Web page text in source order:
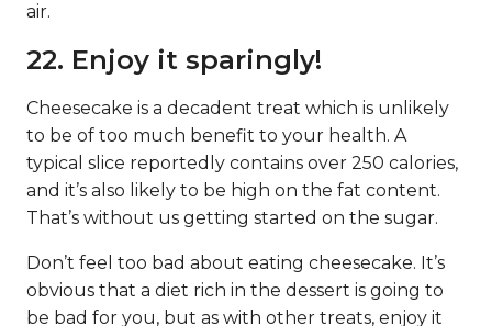
air.
22. Enjoy it sparingly!
Cheesecake is a decadent treat which is unlikely
to be of too much benefit to your health. A
typical slice reportedly contains over 250 calories,
and it’s also likely to be high on the fat content.
That’s without us getting started on the sugar.
Don’t feel too bad about eating cheesecake. It’s
obvious that a diet rich in the dessert is going to
be bad for you, but as with other treats, enjoy it